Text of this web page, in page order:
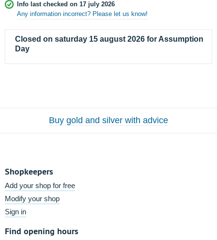
Info last checked on 17 july 2026
Any information incorrect? Please let us know!
Closed on saturday 15 august 2026 for Assumption
Day
Buy gold and silver with advice
Shopkeepers
Add your shop for free
Modify your shop
Sign in
Find opening hours